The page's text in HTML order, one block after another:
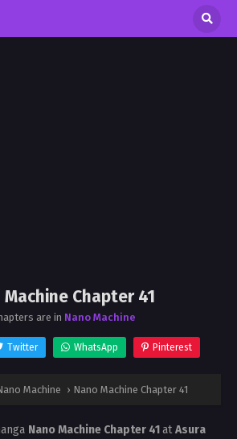
Machine Chapter 41
are in Nano Machine
Twitter WhatsApp Pinterest
Machine › Nano Machine Chapter 41
Nano Machine Chapter 41atAsura